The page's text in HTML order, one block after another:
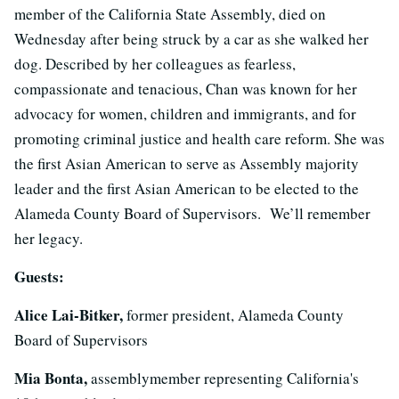
member of the California State Assembly, died on
Wednesday after being struck by a car as she walked her
dog. Described by her colleagues as fearless,
compassionate and tenacious, Chan was known for her
advocacy for women, children and immigrants, and for
promoting criminal justice and health care reform. She was
the first Asian American to serve as Assembly majority
leader and the first Asian American to be elected to the
Alameda County Board of Supervisors. We’ll remember
her legacy.
Guests:
Alice Lai-Bitker,former president, Alameda County
Board of Supervisors
Mia Bonta,assemblymember representing California's